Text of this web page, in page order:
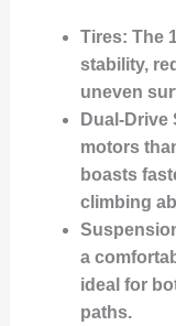
Tires: The
stability,
uneven
Dual-Drive
motors
boasts
climbing
a
ideal for
paths.